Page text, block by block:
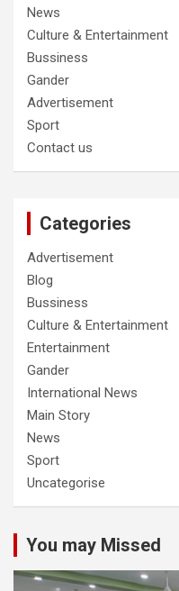
News
Culture & Entertainment
Bussiness
Gander
Advertisement
Sport
Contact us
Categories
Advertisement
Blog
Bussiness
Culture & Entertainment
Entertainment
Gander
International News
Main Story
News
Sport
Uncategorise
You may Missed